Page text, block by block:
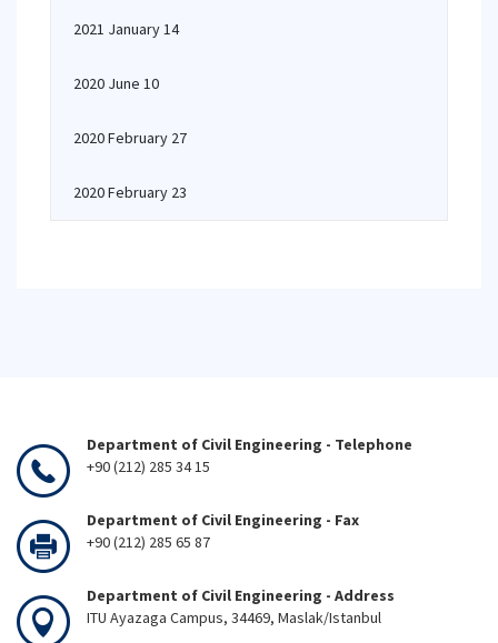
2021 January 14
2020 June 10
2020 February 27
2020 February 23
Department of Civil Engineering - Telephone
+90 (212) 285 34 15
Department of Civil Engineering - Fax
+90 (212) 285 65 87
Department of Civil Engineering - Address
ITU Ayazaga Campus, 34469, Maslak/Istanbul